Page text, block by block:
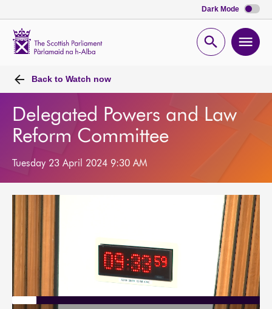
Dark Mode
Open
Back to Watch now
Delegated Powers and Law
Reform Committee
Tuesday 23 April 2024 9:30 AM